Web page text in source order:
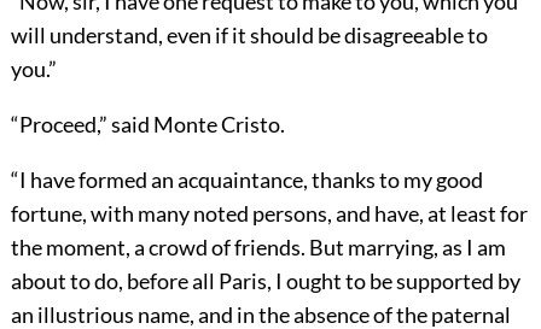
will understand, even if it should be disagreeable to
you.”
“Proceed,” said Monte Cristo.
“I have formed an acquaintance, thanks to my good
fortune, with many noted persons, and have, at least for
the moment, a crowd of friends. But marrying, as I am
about to do, before all Paris, I ought to be supported by
an illustrious name, and in the absence of the paternal